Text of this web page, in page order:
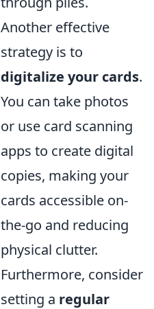
Another effective
strategy is to
digitalize your cards.
You can take photos
or use card scanning
apps to create digital
copies, making your
cards accessible on-
the-go and reducing
physical clutter.
Furthermore, consider
setting a regular